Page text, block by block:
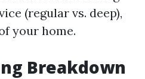
(regular vs. deep),
your home.
Breakdown